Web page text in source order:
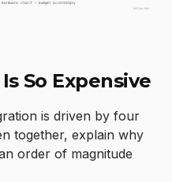
So Expensive
is driven by four
together, explain why
order of magnitude